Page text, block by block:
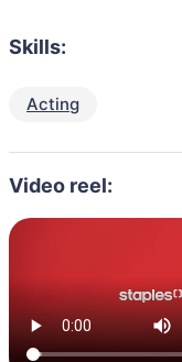
Skills:
Acting
Video reel: